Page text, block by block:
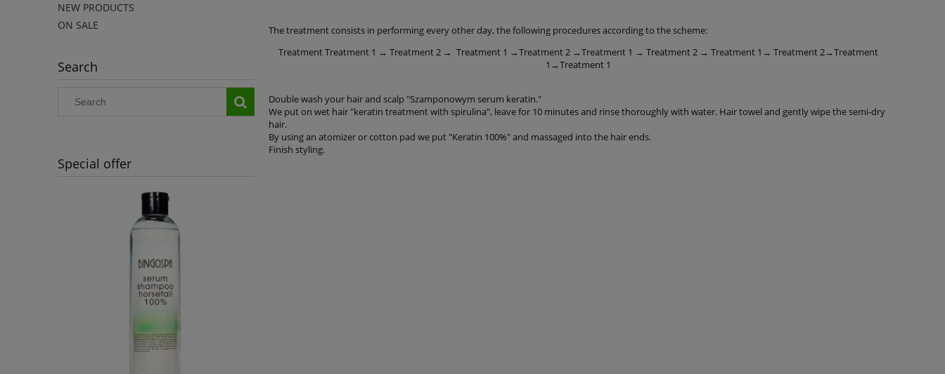
NEW PRODUCTS
ON SALE
Search
Special offer
The treatment consists in performing every other day, the following procedures according to the scheme:
Treatment Treatment 1 → Treatment 2 → Treatment 1 →Treatment 2 →Treatment 1 → Treatment 2 → Treatment 1→ Treatment 2→Treatment
1→Treatment 1
Double wash your hair and scalp "Szamponowym serum keratin."
We put on wet hair "keratin treatment with spirulina", leave for 10 minutes and rinse thoroughly with water. Hair towel and gently wipe the semi-dry
hair.
By using an atomizer or cotton pad we put "Keratin 100%" and massaged into the hair ends.
Finish styling.